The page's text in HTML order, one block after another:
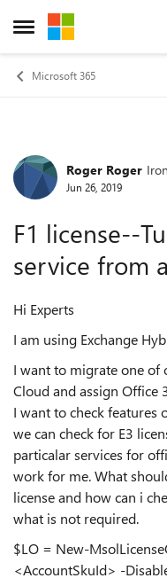
Open Side Menu
Skip to content
Microsoft 365
ForumRoger Roger
Jun 26, 2019
F1 license--
service from
Hi Experts
I am using Exchange
I want to migrate one of
Cloud and assign Office
I want to check features
we can check for E3
particalar services for
work for me. What
license and how can i
what is not required.
$LO = New-
<AccountSkuId> -